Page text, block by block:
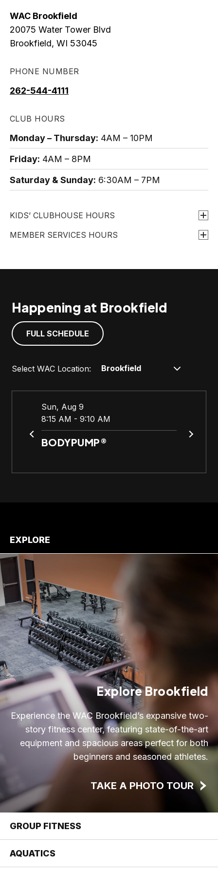
WAC Brookfield
20075 Water Tower Blvd
Brookfield, WI 53045
o
p
i
n
a
n
a
PHONE NUMBER
262-544-4111
CLUB HOURS
Monday – Thursday: 4AM – 10PM
Friday: 4AM – 8PM
Saturday & Sunday: 6:30AM – 7PM
KIDS’ CLUBHOUSE HOURS
MEMBER SERVICES HOURS
Happening at Brookfield
FULL SCHEDULE
Select WAC Location:
Sun, Aug 9
8:15 AM - 9:10 AM
BODYPUMP®
EXPLORE
Explore Brookfield
Experience the WAC Brookfield’s expansive two-
story fitness center, featuring state-of-the-art
equipment and spacious areas perfect for both
beginners and seasoned athletes.
TAKE A PHOTO TOUR
GROUP FITNESS
AQUATICS